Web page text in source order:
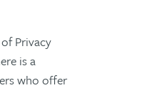
Privacy
is a
who offer